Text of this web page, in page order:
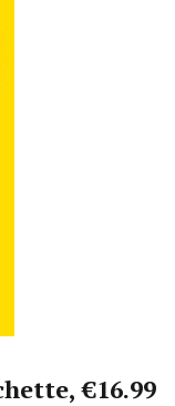
€16.99